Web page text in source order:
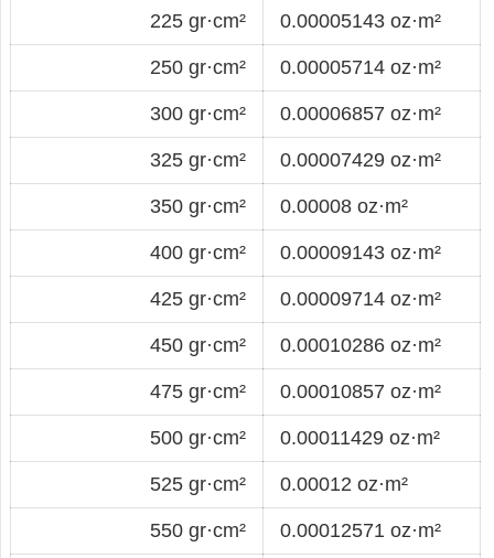
225 gr·cm² 0.00005143 oz·m²
250 gr·cm² 0.00005714 oz·m²
300 gr·cm² 0.00006857 oz·m²
325 gr·cm² 0.00007429 oz·m²
350 gr·cm² 0.00008 oz·m²
400 gr·cm² 0.00009143 oz·m²
425 gr·cm² 0.00009714 oz·m²
450 gr·cm² 0.00010286 oz·m²
475 gr·cm² 0.00010857 oz·m²
500 gr·cm² 0.00011429 oz·m²
525 gr·cm² 0.00012 oz·m²
550 gr·cm² 0.00012571 oz·m²